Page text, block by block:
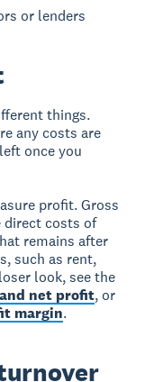
or lenders
things.
any costs are
once you
profit. Gross
direct costs of
remains after
such as rent,
look, see the
net profit, or
margin.